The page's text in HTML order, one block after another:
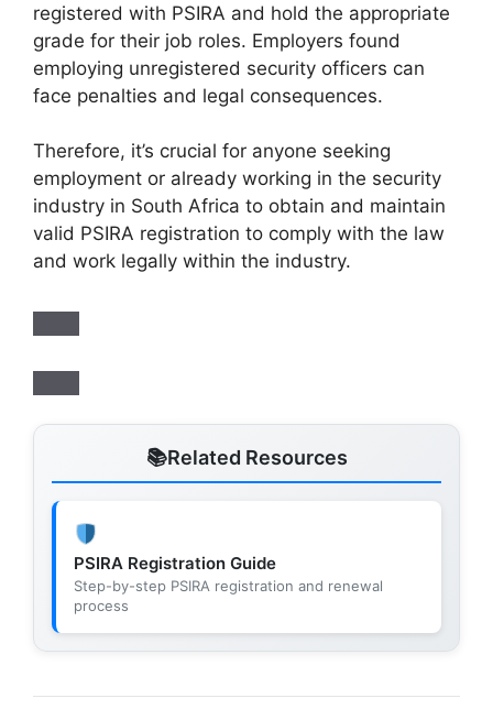
registered with PSIRA and hold the appropriate
grade for their job roles. Employers found
employing unregistered security officers can
face penalties and legal consequences.
Therefore, it’s crucial for anyone seeking
employment or already working in the security
industry in South Africa to obtain and maintain
valid PSIRA registration to comply with the law
and work legally within the industry.
Related Resources
PSIRA Registration Guide
Step-by-step PSIRA registration and renewal
process